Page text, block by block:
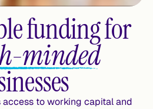
funding for
minded
to working capital and